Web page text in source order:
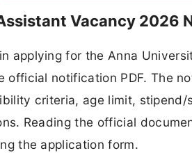
Vacancy 2026
applying for the Anna
official notification PDF. The
criteria, age limit,
Reading the official
the application form.